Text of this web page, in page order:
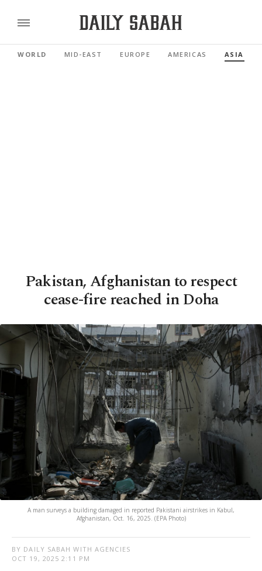
WORLD MID-EAST EUROPE AMERICAS ASIA
Pakistan, Afghanistan to respect
cease-fire reached in Doha
A man surveys a building damaged in reported Pakistani airstrikes in Kabul,
Afghanistan, Oct. 16, 2025. (EPA Photo)
BY DAILY SABAH WITH AGENCIES
OCT 19, 2025 2:11 PM